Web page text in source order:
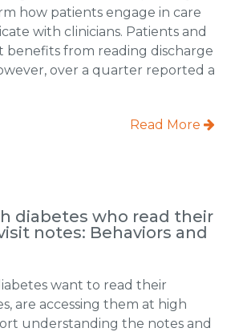
how patients engage in care
with clinicians. Patients and
benefits from reading discharge
over a quarter reported a
Read More
diabetes who read their
notes: Behaviors and
want to read their
are accessing them at high
understanding the notes and